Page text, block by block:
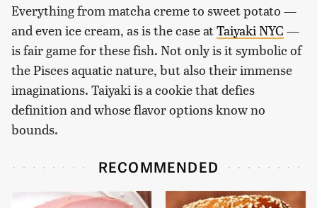
Everything from matcha creme to sweet potato —
and even ice cream, as is the case atTaiyaki NYC —
is fair game for these fish. Not only is it symbolic of
the Pisces aquatic nature, but also their immense
imaginations. Taiyaki is a cookie that defies
definition and whose flavor options know no
bounds.
RECOMMENDED